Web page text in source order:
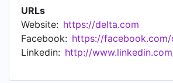
URLs
Website: https://delta.com
Facebook: https://facebook.com/
Linkedin: